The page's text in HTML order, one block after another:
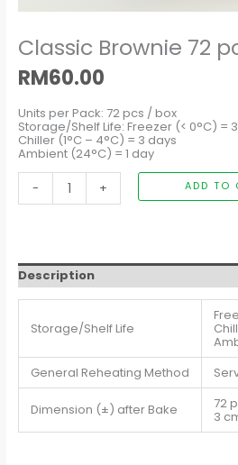
Classic Brownie 72
RM60.00
Units per Pack: 72 pcs / box
Storage/Shelf Life: Freezer (< 0°C) =
Chiller (1°C – 4°C) = 3 days
Ambient (24°C) = 1 day
-
+ ADD TO
Description
Storage/Shelf Life
General Reheating Method
Dimension (±) after Bake 72
3